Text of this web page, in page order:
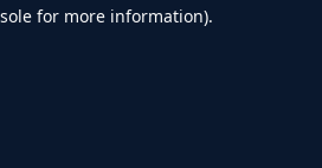
for more information).